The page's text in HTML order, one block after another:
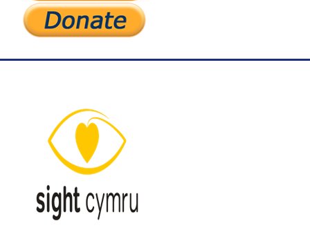
Support Our Work